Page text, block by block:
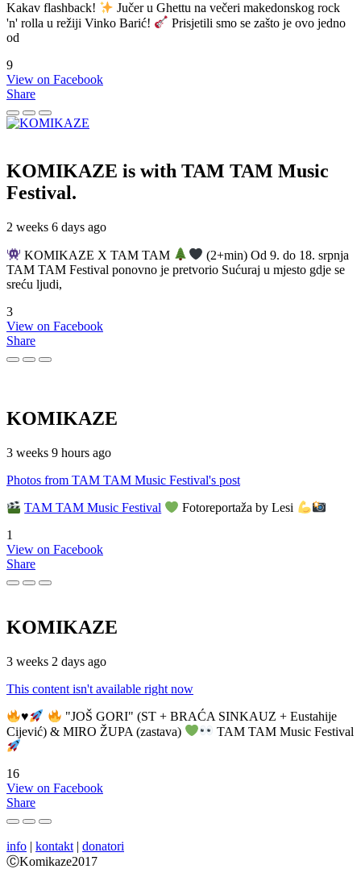
Kakav flashback!
Jučer u Ghettu na večeri makedonskog rock
'n' rolla u režiji Vinko Barić!
Prisjetili smo se zašto je ovo jedno
od
9
View on Facebook
Share
KOMIKAZE is with TAM TAM Music
Festival.
2 weeks 6 days ago
KOMIKAZE X TAM TAM
(2+min) Od 9. do 18. srpnja
TAM TAM Festival ponovno je pretvorio Sućuraj u mjesto gdje se
sreću ljudi,
3
View on Facebook
Share
KOMIKAZE
3 weeks 9 hours ago
Photos from TAM TAM Music Festival's post
TAM TAM Music Festival
Fotoreportaža by Lesi
1
View on Facebook
Share
KOMIKAZE
3 weeks 2 days ago
This content isn't available right now
♥️
"JOŠ GORI" (ST + BRAĆA SINKAUZ + Eustahije
Cijević) & MIRO ŽUPA (zastava)
TAM TAM Music Festival
16
View on Facebook
Share
info | kontakt | donatori
ⒸKomikaze2017